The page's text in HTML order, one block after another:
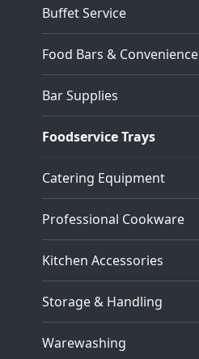
Buffet Service
Food Bars & Convenience
Bar Supplies
Foodservice Trays
Catering Equipment
Professional Cookware
Kitchen Accessories
Storage & Handling
Warewashing